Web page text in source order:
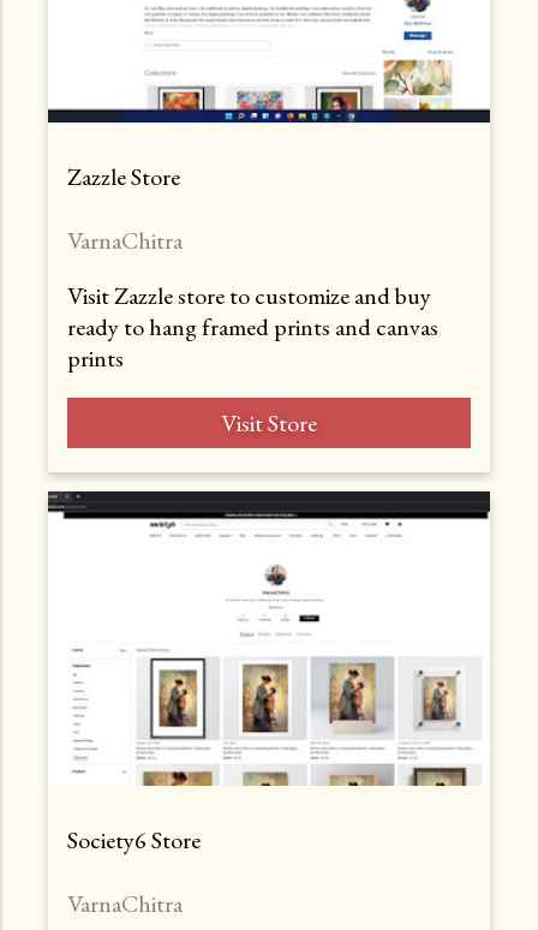
Zazzle Store
VarnaChitra
Visit Zazzle store to customize and buy
ready to hang framed prints and canvas
prints
Visit Store
Society6 Store
VarnaChitra